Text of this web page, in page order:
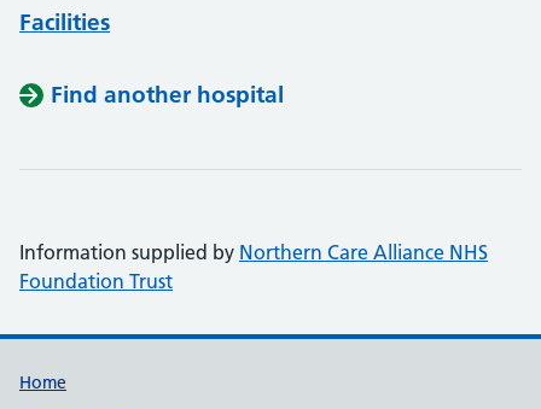
Facilities
Find another hospital
Information supplied by Northern Care Alliance NHS
Foundation Trust
Support links
Home